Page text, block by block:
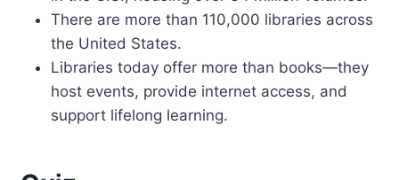
There are more than 110,000 libraries across
the United States.
Libraries today offer more than books—they
host events, provide internet access, and
support lifelong learning.